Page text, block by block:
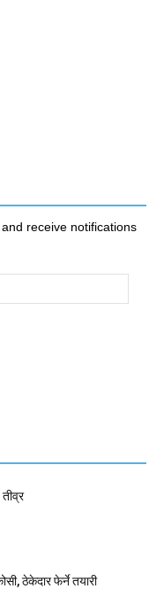
receive notifications
ठेकेदार फेर्ने तयारी